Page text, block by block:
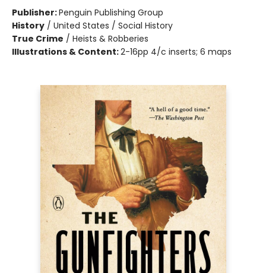
Publisher:Penguin Publishing Group
History / United States / Social History
True Crime / Heists & Robberies
Illustrations & Content:2-16pp 4/c inserts; 6 maps